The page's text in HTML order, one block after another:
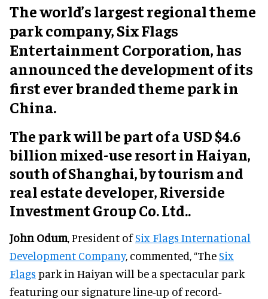
The world’s largest regional theme
park company, Six Flags
Entertainment Corporation, has
announced the development of its
first ever branded theme park in
China.
The park will be part of a USD $4.6
billion mixed-use resort in Haiyan,
south of Shanghai, by tourism and
real estate developer, Riverside
Investment Group Co. Ltd..
John Odum, President ofSix Flags International
Development Company, commented, “TheSix
Flags park in Haiyan will be a spectacular park
featuring our signature line-up of record-